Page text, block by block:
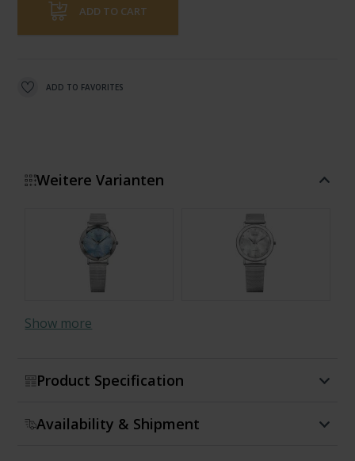
ADD TO CART
ADD TO FAVORITES
Weitere Varianten
Show more
Product Specification
Availability & Shipment